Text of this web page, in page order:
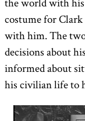
the world with his
costume for
with him. The two
decisions about
informed about
his civilian life to